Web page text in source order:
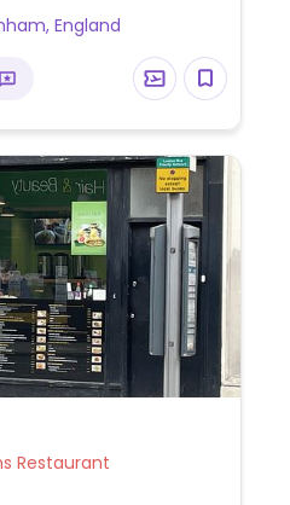
Also offers
Sunday at lunch
England
Veg Options Restaurant